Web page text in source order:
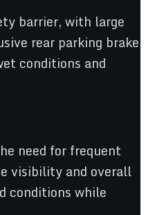
barrier, with large
rear parking brake
conditions and
need for frequent
visibility and overall
conditions while